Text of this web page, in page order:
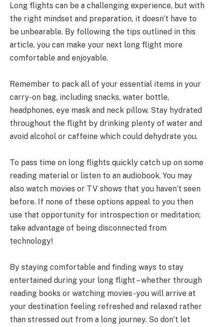
Long flights can be a challenging experience, but with
the right mindset and preparation, it doesn’t have to
be unbearable. By following the tips outlined in this
article, you can make your next long flight more
comfortable and enjoyable.
Remember to pack all of your essential items in your
carry-on bag, including snacks, water bottle,
headphones, eye mask and neck pillow. Stay hydrated
throughout the flight by drinking plenty of water and
avoid alcohol or caffeine which could dehydrate you.
To pass time on long flights quickly catch up on some
reading material or listen to an audiobook. You may
also watch movies or TV shows that you haven’t seen
before. If none of these options appeal to you then
use that opportunity for introspection or meditation;
take advantage of being disconnected from
technology!
By staying comfortable and finding ways to stay
entertained during your long flight – whether through
reading books or watching movies -you will arrive at
your destination feeling refreshed and relaxed rather
than stressed out from a long journey. So don’t let